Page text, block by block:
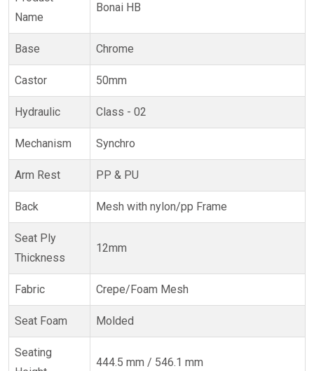
Name
Bonai HB
Base Chrome
Castor 50mm
Hydraulic Class - 02
Mechanism Synchro
Arm Rest PP & PU
Back Mesh with nylon/pp Frame
Seat Ply
Thickness
12mm
Fabric Crepe/Foam Mesh
Seat Foam Molded
Seating
444.5 mm / 546.1 mm